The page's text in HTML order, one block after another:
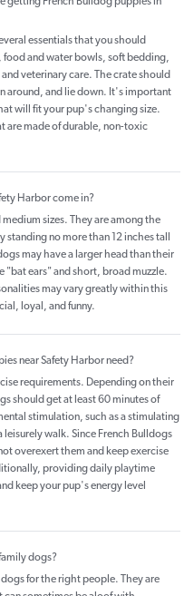
essentials that you should
food and water bowls, soft bedding,
veterinary care. The crate should
around, and lie down. It's important
will fit your pup's changing size.
are made of durable, non-toxic
Harbor come in?
sizes. They are among the
no more than 12 inches tall
may have a larger head than their
"bat ears" and short, broad muzzle.
may vary greatly within this
loyal, and funny.
near Safety Harbor need?
requirements. Depending on their
should get at least 60 minutes of
stimulation, such as a stimulating
walk. Since French Bulldogs
overexert them and keep exercise
providing daily playtime
keep your pup's energy level
dogs?
for the right people. They are